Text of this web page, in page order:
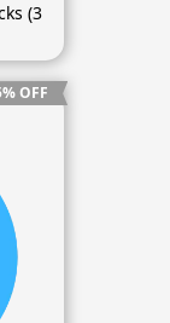
(3
OFF